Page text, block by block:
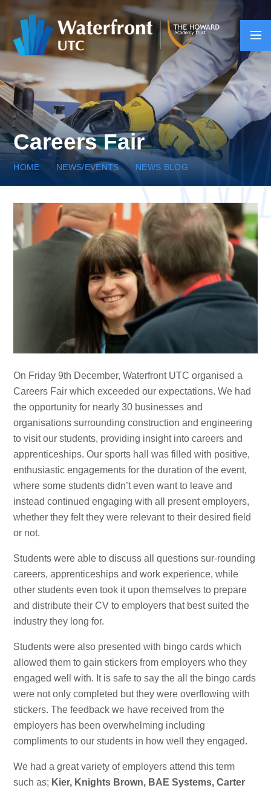
Skip to content ↓
Careers Fair
HOME NEWS/EVENTS NEWS BLOG
On Friday 9th December, Waterfront UTC organised a
Careers Fair which exceeded our expectations. We had
the opportunity for nearly 30 businesses and
organisations surrounding construction and engineering
to visit our students, providing insight into careers and
apprenticeships. Our sports hall was filled with positive,
enthusiastic engagements for the duration of the event,
where some students didn’t even want to leave and
instead continued engaging with all present employers,
whether they felt they were relevant to their desired field
or not.
Students were able to discuss all questions sur-rounding
careers, apprenticeships and work experience, while
other students even took it upon themselves to prepare
and distribute their CV to employers that best suited the
industry they long for.
Students were also presented with bingo cards which
allowed them to gain stickers from employers who they
engaged well with. It is safe to say the all the bingo cards
were not only completed but they were overflowing with
stickers. The feedback we have received from the
employers has been overwhelming including
compliments to our students in how well they engaged.
We had a great variety of employers attend this term
such as; Kier, Knights Brown, BAE Systems, Carter